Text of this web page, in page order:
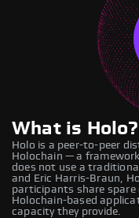
What is Holo?
Holo is a peer-to-peer
Holochain — a
does not use a
and Eric Harris-Braun,
participants share
Holochain-based
capacity they provide.